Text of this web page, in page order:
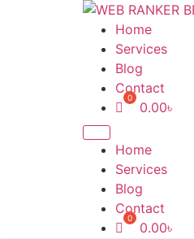
Home
Services
Blog
Contact
0.00৳
Home
Services
Blog
Contact
0.00৳